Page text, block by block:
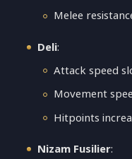
Melee
Deli:
Attack speed
Movement
Hitpoints
Nizam Fusilier: